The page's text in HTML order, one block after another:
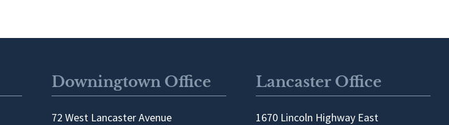
Downingtown Office
72 West Lancaster Avenue
Lancaster Office
1670 Lincoln Highway East